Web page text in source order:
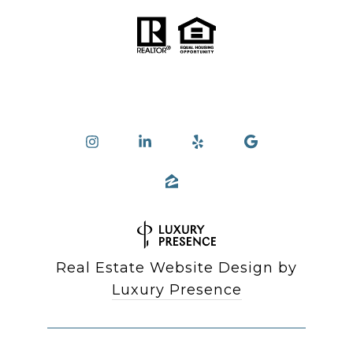
Real Estate Website Design by
Luxury Presence